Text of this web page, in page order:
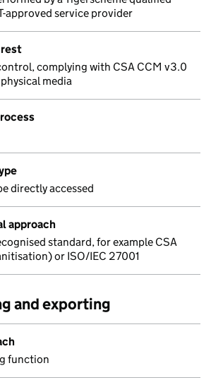
approved service provider
complying with CSA CCM v3.0
media
directly accessed
approach
standard, for example CSA
or ISO/IEC 27001
and exporting
function